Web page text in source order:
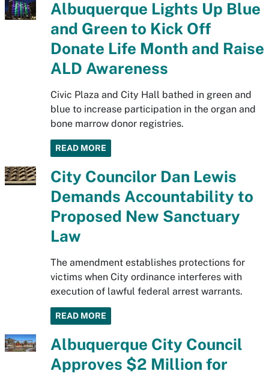
Albuquerque Lights Up Blue
and Green to Kick Off
Donate Life Month and Raise
ALD Awareness
Civic Plaza and City Hall bathed in green and
blue to increase participation in the organ and
bone marrow donor registries.
READ MORE
City Councilor Dan Lewis
Demands Accountability to
Proposed New Sanctuary
Law
The amendment establishes protections for
victims when City ordinance interferes with
execution of lawful federal arrest warrants.
READ MORE
Albuquerque City Council
Approves $2 Million for